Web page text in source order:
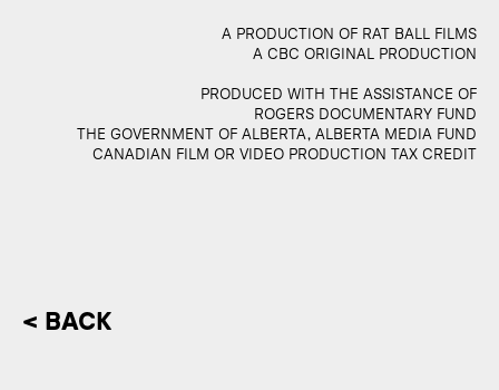
A PRODUCTION OF RAT BALL FILMS
A CBC ORIGINAL PRODUCTION
PRODUCED WITH THE ASSISTANCE OF
ROGERS DOCUMENTARY FUND
THE GOVERNMENT OF ALBERTA, ALBERTA MEDIA FUND
CANADIAN FILM OR VIDEO PRODUCTION TAX CREDIT
< BACK